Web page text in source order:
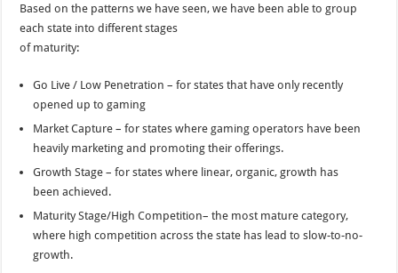
Based on the patterns we have seen, we have been able to group
each state into different stages
of maturity:
Go Live / Low Penetration – for states that have only recently
opened up to gaming
Market Capture – for states where gaming operators have been
heavily marketing and promoting their offerings.
Growth Stage – for states where linear, organic, growth has
been achieved.
Maturity Stage/High Competition– the most mature category,
where high competition across the state has lead to slow-to-no-
growth.